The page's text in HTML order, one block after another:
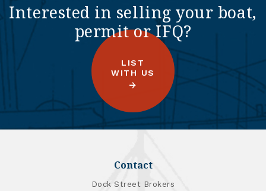
Interested in selling your boat,
permit or IFQ?
LIST
WITH US
Contact
Dock Street Brokers